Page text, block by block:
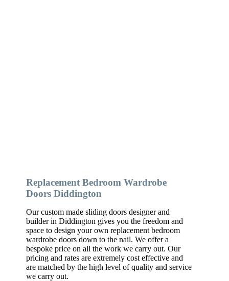
Replacement Bedroom Wardrobe
Doors Diddington
Our custom made sliding doors designer and
builder in Diddington gives you the freedom and
space to design your own replacement bedroom
wardrobe doors down to the nail. We offer a
bespoke price on all the work we carry out. Our
pricing and rates are extremely cost effective and
are matched by the high level of quality and service
we carry out.